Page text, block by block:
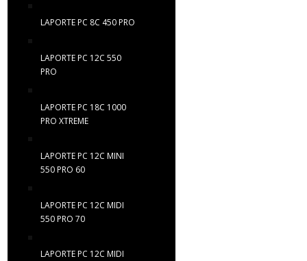
LAPORTE PC 8C 450 PRO
LAPORTE PC 12C 550
PRO
LAPORTE PC 18C 1000
PRO XTREME
LAPORTE PC 12C MINI
550 PRO 60
LAPORTE PC 12C MIDI
550 PRO 70
LAPORTE PC 12C MIDI